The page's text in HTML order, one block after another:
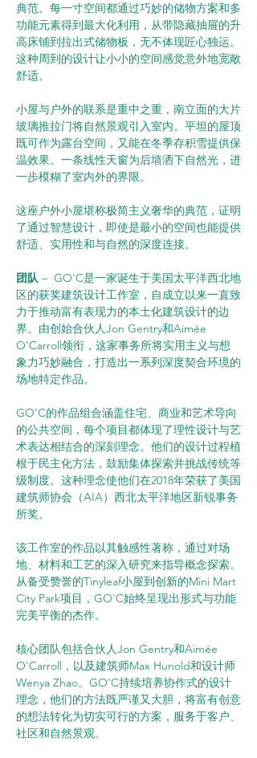
典范。每一寸空间都通过巧妙的储物方案和多
功能元素得到最大化利用，从带隐藏抽屉的升
高床铺到拉出式储物板，无不体现匠心独运。
这种周到的设计让小小的空间感觉意外地宽敞
舒适。
小屋与户外的联系是重中之重，南立面的大片
玻璃推拉门将自然景观引入室内。平坦的屋顶
既可作为露台空间，又能在冬季存积雪提供保
温效果。一条线性天窗为后墙洒下自然光，进
一步模糊了室内外的界限。
这座户外小屋堪称极简主义奢华的典范，证明
了通过智慧设计，即使是最小的空间也能提供
舒适、实用性和与自然的深度连接。
团队 –  GO'C是一家诞生于美国太平洋西北地
区的获奖建筑设计工作室，自成立以来一直致
力于推动富有表现力的本土化建筑设计的边
界。由创始合伙人Jon Gentry和Aimée
O'Carroll领衔，这家事务所将实用主义与想
象力巧妙融合，打造出一系列深度契合环境的
场地特定作品。
GO'C的作品组合涵盖住宅、商业和艺术导向
的公共空间，每个项目都体现了理性设计与艺
术表达相结合的深刻理念。他们的设计过程植
根于民主化方法，鼓励集体探索并挑战传统等
级制度。这种理念使他们在2018年荣获了美国
建筑师协会（AIA）西北太平洋地区新锐事务
所奖。
该工作室的作品以其触感性著称，通过对场
地、材料和工艺的深入研究来指导概念探索。
从备受赞誉的Tinyleaf小屋到创新的Mini Mart
City Park项目，GO'C始终呈现出形式与功能
完美平衡的杰作。
核心团队包括合伙人Jon Gentry和Aimée
O'Carroll，以及建筑师Max Hunold和设计师
Wenya Zhao。GO'C持续培养协作式的设计
理念，他们的方法既严谨又大胆，将富有创意
的想法转化为切实可行的方案，服务于客户、
社区和自然景观。